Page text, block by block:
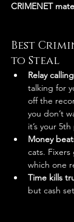
CRIMENET
Best
to Steal
Relay
talking for
off the
you don’t
it’s your
Money
cats.
which one
Time kills
but cash